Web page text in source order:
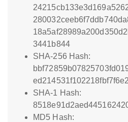
3441b844
SHA-256 Hash:
ed214531f102218fbf7f6e2
SHA-1 Hash:
MD5 Hash: